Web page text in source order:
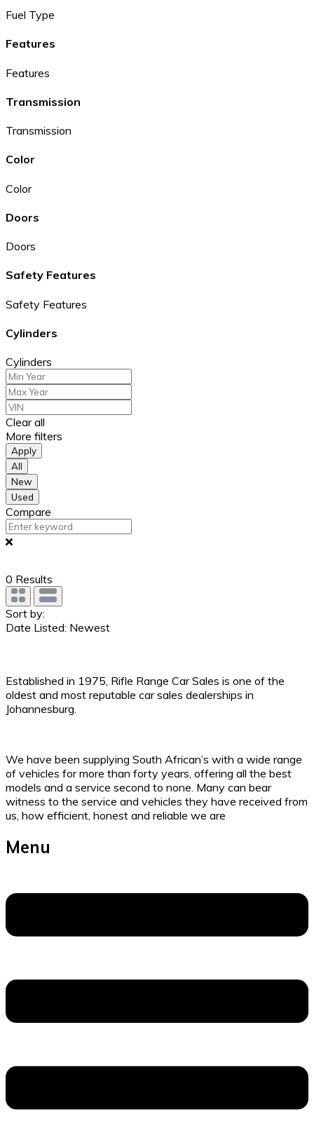
Fuel Type
Features
Features
Transmission
Transmission
Color
Color
Doors
Doors
Safety Features
Safety Features
Cylinders
Cylinders
Clear all
More filters
Apply
All
New
Used
Compare
0 Results
Sort by:
Date Listed: Newest
Established in 1975, Rifle Range Car Sales is one of the
oldest and most reputable car sales dealerships in
Johannesburg.
We have been supplying South African’s with a wide range
of vehicles for more than forty years, offering all the best
models and a service second to none. Many can bear
witness to the service and vehicles they have received from
us, how efficient, honest and reliable we are
Menu